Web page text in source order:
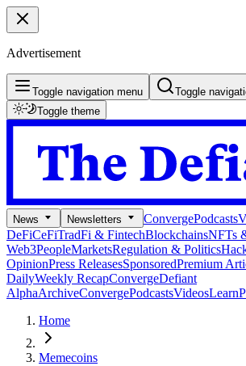
Advertisement
Toggle navigation menu
Toggle
Toggle theme
News Newsletters ConvergePodcasts
DeFiCeFiTradFi & FintechBlockchainsNFTs
Web3PeopleMarketsRegulation & Politics
OpinionPress ReleasesSponsoredPremium
DailyWeekly RecapConvergeDefiant
AlphaArchiveConvergePodcastsVideosLearn
Home
Memecoins